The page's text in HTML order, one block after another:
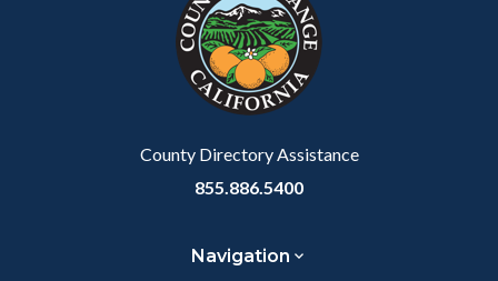
County Directory Assistance
855.886.5400
Navigation